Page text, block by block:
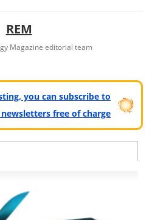
REM
Magazine editorial team
you can subscribe to
free of charge